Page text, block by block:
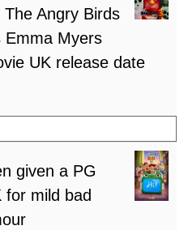
Angry Birds
Emma Myers
UK release date
given a PG
for mild bad